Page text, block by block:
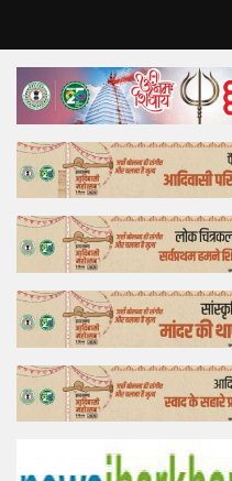
Home
Top Story
Bollywood
Business
Feature
Lifestyle
Offtrack